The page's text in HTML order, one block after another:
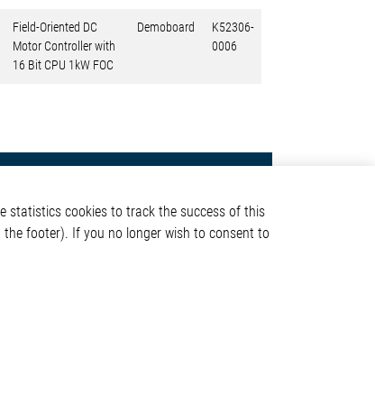
Field-Oriented DC
Motor Controller with
16 Bit CPU 1kW FOC
Demoboard
K52306-
0006
Elmos Semiconductor SE
Werkstättenstraße 18
statistics cookies to track the success of this
footer). If you no longer wish to consent to